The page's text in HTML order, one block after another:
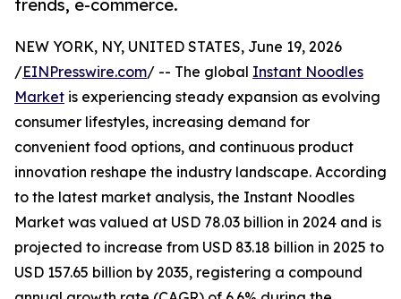
trends, e-commerce.
NEW YORK, NY, UNITED STATES, June 19, 2026
/EINPresswire.com/ -- The global Instant Noodles
Market is experiencing steady expansion as evolving
consumer lifestyles, increasing demand for
convenient food options, and continuous product
innovation reshape the industry landscape. According
to the latest market analysis, the Instant Noodles
Market was valued at USD 78.03 billion in 2024 and is
projected to increase from USD 83.18 billion in 2025 to
USD 157.65 billion by 2035, registering a compound